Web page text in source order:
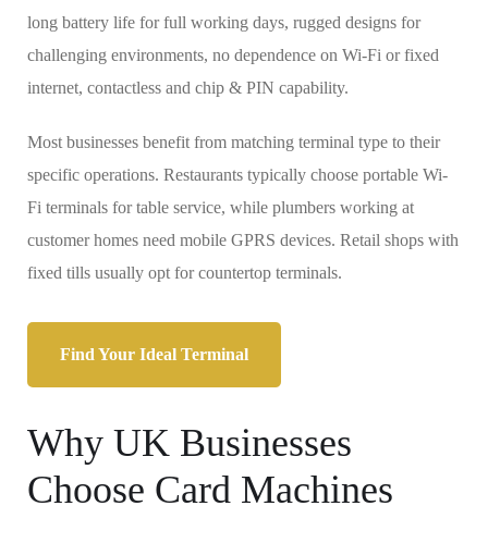
long battery life for full working days, rugged designs for
challenging environments, no dependence on Wi-Fi or fixed
internet, contactless and chip & PIN capability.
Most businesses benefit from matching terminal type to their
specific operations. Restaurants typically choose portable Wi-
Fi terminals for table service, while plumbers working at
customer homes need mobile GPRS devices. Retail shops with
fixed tills usually opt for countertop terminals.
Find Your Ideal Terminal
Why UK Businesses
Choose Card Machines